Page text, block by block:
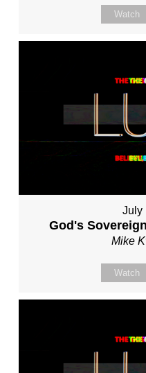
Watch
July
God's
Mike
Watch